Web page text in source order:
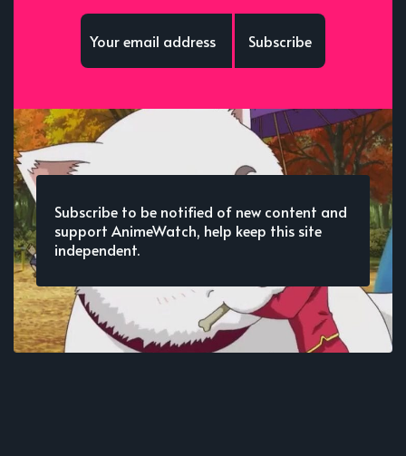
Subscribe
Subscribe to be notified of new content and
support AnimeWatch, help keep this site
independent.